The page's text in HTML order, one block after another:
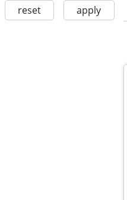
reset apply